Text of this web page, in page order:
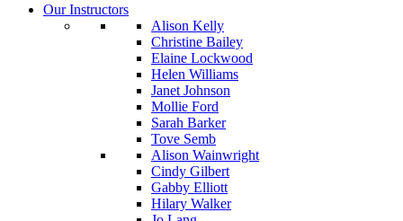
Our Instructors
Alison Kelly
Christine Bailey
Elaine Lockwood
Helen Williams
Janet Johnson
Mollie Ford
Sarah Barker
Tove Semb
Alison Wainwright
Cindy Gilbert
Gabby Elliott
Hilary Walker